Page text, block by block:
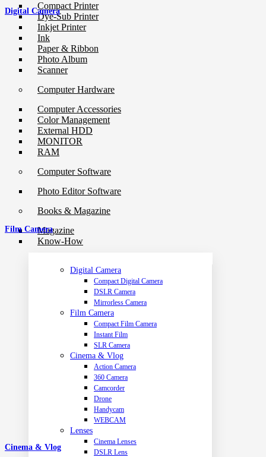
Compact Printer
Dye-Sub Printer
Inkjet Printer
Ink
Paper & Ribbon
Photo Album
Scanner
Computer Hardware
Computer Accessories
Color Management
External HDD
MONITOR
RAM
Computer Software
Photo Editor Software
Books & Magazine
Magazine
Know-How
Digital Camera
Compact Digital Camera
DSLR Camera
Mirrorless Camera
Film Camera
Compact Film Camera
Instant Film
SLR Camera
Cinema & Vlog
Action Camera
360 Camera
Camcorder
Drone
Handycam
WEBCAM
Lenses
Cinema Lenses
DSLR Lens
Digital Camera
Film Camera
Cinema & Vlog